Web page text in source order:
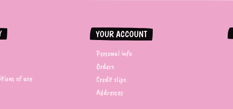
of use
YOUR ACCOUNT
Personal info
Orders
Credit slips
Addresses